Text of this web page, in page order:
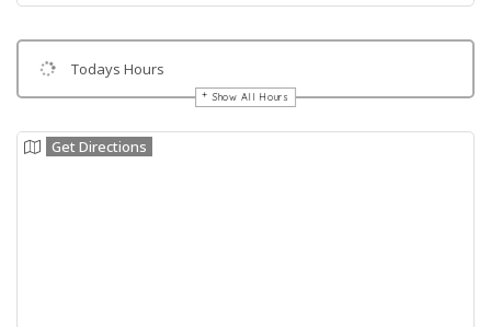
Todays Hours
Show All Hours
Get Directions